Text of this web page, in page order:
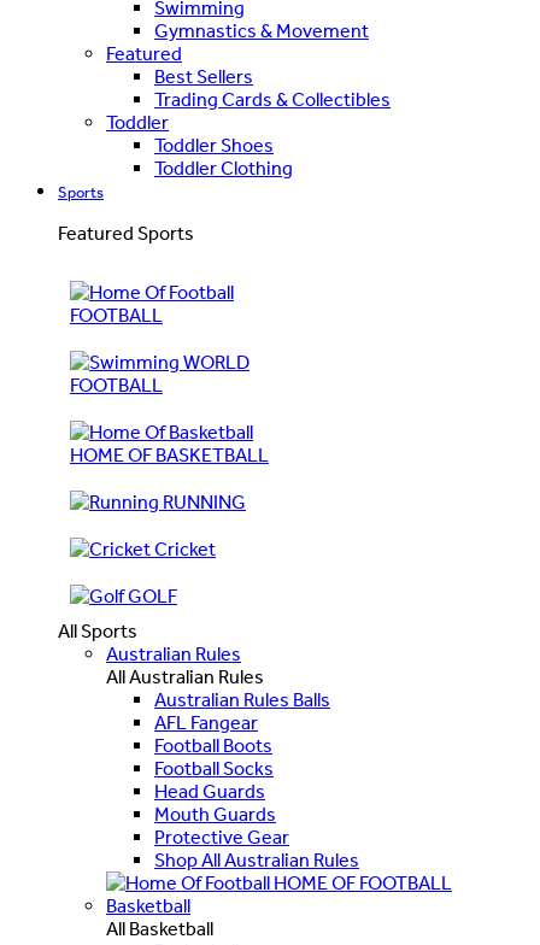
Swimming
Gymnastics & Movement
Featured
Best Sellers
Trading Cards & Collectibles
Toddler
Toddler Shoes
Toddler Clothing
Sports
Featured Sports
FOOTBALL
WORLD
FOOTBALL
HOME OF BASKETBALL
RUNNING
Cricket
GOLF
All Sports
Australian Rules
All Australian Rules
Australian Rules Balls
AFL Fangear
Football Boots
Football Socks
Head Guards
Mouth Guards
Protective Gear
Shop All Australian Rules
HOME OF FOOTBALL
Basketball
All Basketball